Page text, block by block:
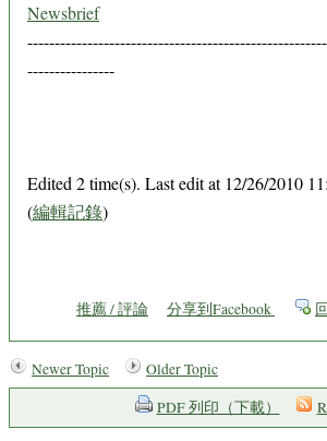
Newsbrief
----------------
Edited 2 time(s). Last edit at 12/26/2010
(編輯記錄)
推薦 / 評論 分享到Facebook
Newer Topic
Older Topic
PDF 列印（下載）